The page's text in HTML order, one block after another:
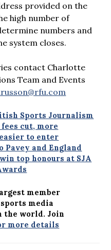
provided on the
high number of
numbers and
system closes.
contact Charlotte
Team and Events
Sports Journalism
cut, more
to enter
Pavey and England
top honours at SJA
member
media
the world. Join
more details